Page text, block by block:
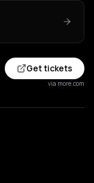
Get tickets
via more.com